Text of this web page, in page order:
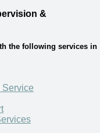
&
the following services in
Service